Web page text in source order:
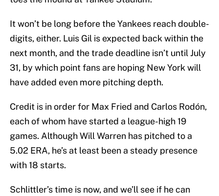
It won’t be long before the Yankees reach double-
digits, either. Luis Gil is expected back within the
next month, and the trade deadline isn’t until July
31, by which point fans are hoping New York will
have added even more pitching depth.
Credit is in order for Max Fried and Carlos Rodón,
each of whom have started a league-high 19
games. Although Will Warren has pitched to a
5.02 ERA, he’s at least been a steady presence
with 18 starts.
Schlittler’s time is now, and we’ll see if he can